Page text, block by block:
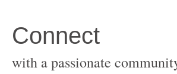
with a passionate